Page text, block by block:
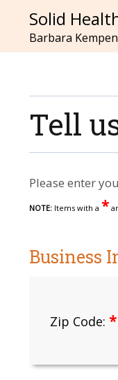
Solid
Barbara
Tell
Please enter
NOTE: Items with a *
Business
Zip Code: *